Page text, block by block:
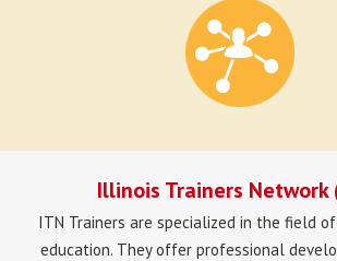
Illinois Trainers Network
ITN Trainers are specialized in the field
education. They offer professional